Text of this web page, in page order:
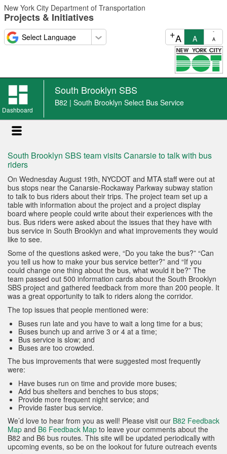
Skip
to
main
content
New York City Department of Transportation
Projects & Initiatives
-
A
A
+A
Dashboard
South Brooklyn SBS
B82 | South Brooklyn Select Bus Service
South Brooklyn SBS team visits Canarsie to talk with bus
riders
On Wednesday August 19th, NYCDOT and MTA staff were out at
bus stops near the Canarsie-Rockaway Parkway subway station
to talk to bus riders about their trips. The project team set up a
table with information about the project and a project display
board where people could write about their experiences with the
bus. Bus riders were asked about the issues that they have with
bus service in South Brooklyn and what improvements they would
like to see.
Some of the questions asked were, “Do you take the bus?” “Can
you tell us how to make your bus service better?” and “If you
could change one thing about the bus, what would it be?” The
team passed out 500 information cards about the South Brooklyn
SBS project and gathered feedback from more than 200 people. It
was a great opportunity to talk to riders along the corridor.
The top issues that people mentioned were:
Buses run late and you have to wait a long time for a bus;
Buses bunch up and arrive 3 or 4 at a time;
Bus service is slow; and
Buses are too crowded.
The bus improvements that were suggested most frequently
were:
Have buses run on time and provide more buses;
Add bus shelters and benches to bus stops;
Provide more frequent night service; and
Provide faster bus service.
We’d love to hear from you as well! Please visit our B82 Feedback
Map and B6 Feedback Map to leave your comments about the
B82 and B6 bus routes. This site will be updated periodically with
upcoming events, so be on the lookout for future outreach events